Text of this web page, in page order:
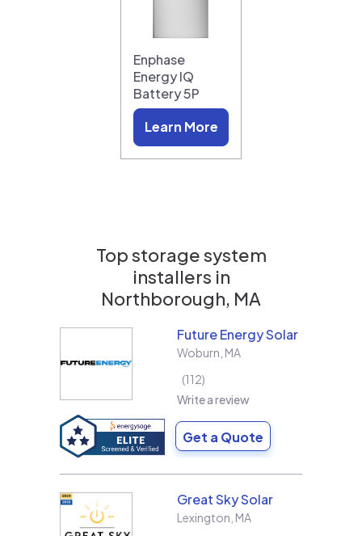
Enphase
Energy IQ
Battery 5P
Learn More
Top storage system
installers in
Northborough, MA
Future Energy Solar
Woburn MA
112
Write a review
Get a Quote
Great Sky Solar
Lexington MA